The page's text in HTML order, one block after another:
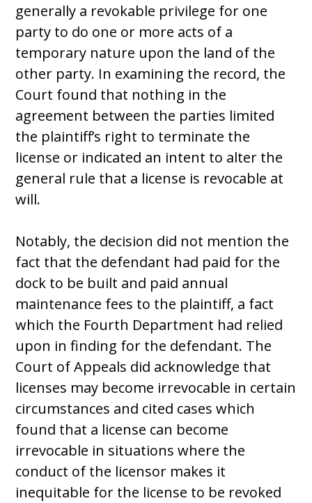
generally a revokable privilege for one
party to do one or more acts of a
temporary nature upon the land of the
other party. In examining the record, the
Court found that nothing in the
agreement between the parties limited
the plaintiff’s right to terminate the
license or indicated an intent to alter the
general rule that a license is revocable at
will.
Notably, the decision did not mention the
fact that the defendant had paid for the
dock to be built and paid annual
maintenance fees to the plaintiff, a fact
which the Fourth Department had relied
upon in finding for the defendant. The
Court of Appeals did acknowledge that
licenses may become irrevocable in certain
circumstances and cited cases which
found that a license can become
irrevocable in situations where the
conduct of the licensor makes it
inequitable for the license to be revoked